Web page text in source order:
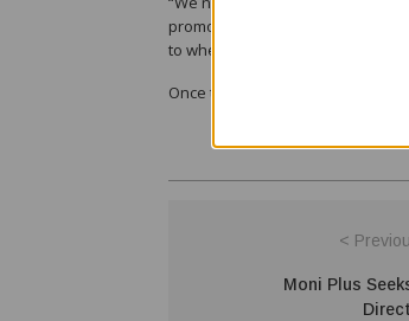
promoted and maintained. So
to where the people are.”
Once the plan is finalised, he
<
Moni Plus